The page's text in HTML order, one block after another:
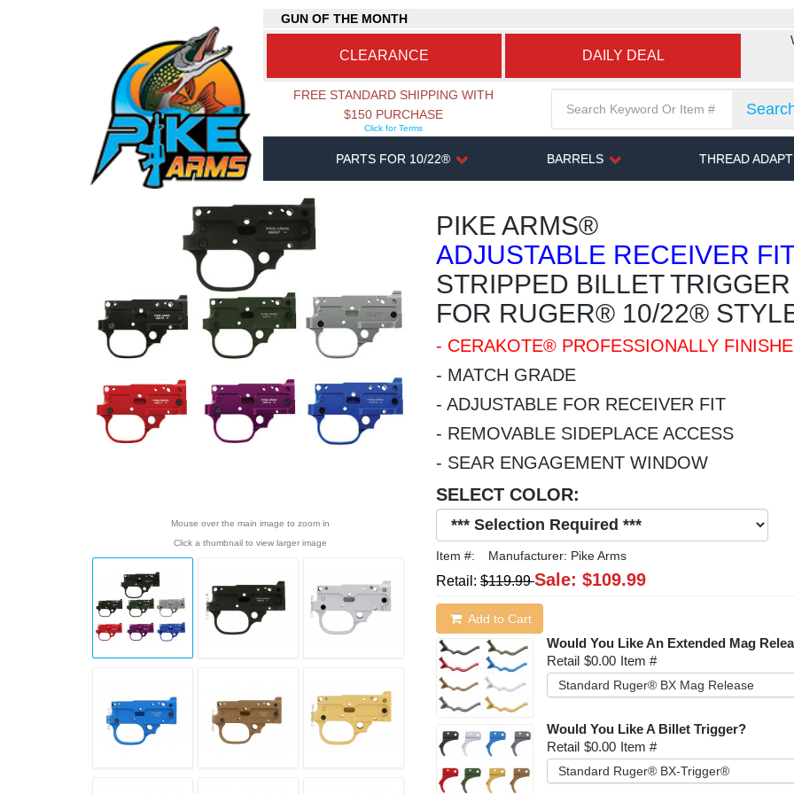
GUN OF THE MONTH
CLEARANCE DAILY DEAL
FREE STANDARD SHIPPING WITH
$150 PURCHASE
Click for Terms
PARTS FOR 10/22® BARRELS THREAD
Mouse over the main image to zoom in
Click a thumbnail to view larger image
PIKE ARMS®
ADJUSTABLE RECEIVER
STRIPPED BILLET
FOR RUGER® 10/22®
- CERAKOTE® PROFESSIONALLY
- MATCH GRADE
- ADJUSTABLE FOR RECEIVER FIT
- REMOVABLE SIDEPLACE ACCESS
- SEAR ENGAGEMENT WINDOW
SELECT COLOR:
Item #: Manufacturer: Pike Arms
Retail: $119.99 Sale: $109.99
Add to Cart
Would You Like An Extended Mag
Retail $0.00 Item #
Standard Ruger® BX Mag Release
Would You Like A Billet Trigger?
Retail $0.00 Item #
Standard Ruger® BX-Trigger®